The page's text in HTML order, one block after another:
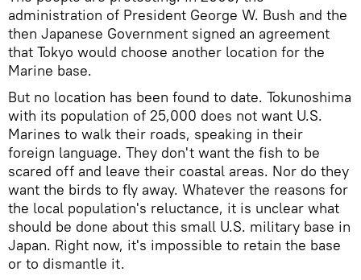
administration of President George W. Bush and the
then Japanese Government signed an agreement
that Tokyo would choose another location for the
Marine base.
But no location has been found to date. Tokunoshima
with its population of 25,000 does not want U.S.
Marines to walk their roads, speaking in their
foreign language. They don't want the fish to be
scared off and leave their coastal areas. Nor do they
want the birds to fly away. Whatever the reasons for
the local population's reluctance, it is unclear what
should be done about this small U.S. military base in
Japan. Right now, it's impossible to retain the base
or to dismantle it.